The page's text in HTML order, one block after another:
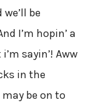
be
I’m hopin’ a
sayin’! Aww
in the
be on to